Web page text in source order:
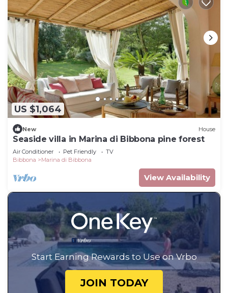
US $1,064
New House
Seaside villa in Marina di Bibbona pine forest
Air Conditioner Pet Friendly
TV
Bibbona
Marina di Bibbona
View Availability
Start Earning Rewards to Use on Vrbo
JOIN TODAY